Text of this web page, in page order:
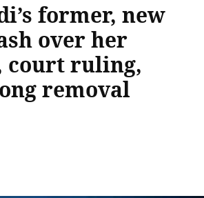
former, new
over her
court ruling,
removal